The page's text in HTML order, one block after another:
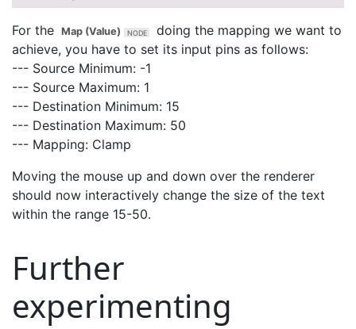
For the Map (Value)
doing the mapping we want to
achieve, you have to set its input pins as follows:
--- Source Minimum: -1
--- Source Maximum: 1
--- Destination Minimum: 15
--- Destination Maximum: 50
--- Mapping: Clamp
Moving the mouse up and down over the renderer
should now interactively change the size of the text
within the range 15-50.
Further
experimenting